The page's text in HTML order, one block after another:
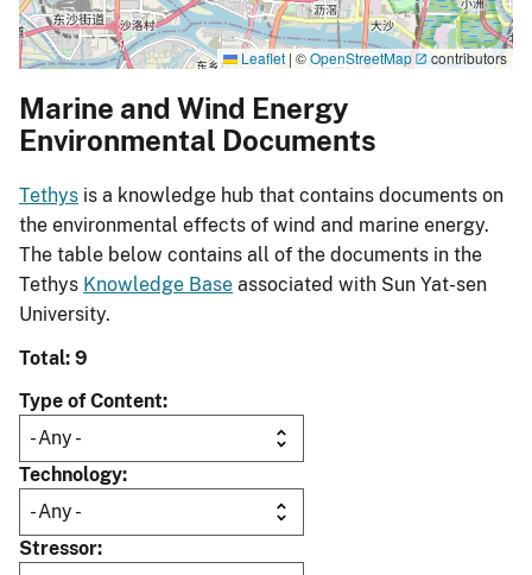
Leaflet | ©OpenStreetMap contributors
Marine and Wind Energy
Environmental Documents
Tethys is a knowledge hub that contains documents on
the environmental effects of wind and marine energy.
The table below contains all of the documents in the
Tethys Knowledge Base associated with Sun Yat-sen
University.
Total: 9
Type of Content
Technology
Stressor